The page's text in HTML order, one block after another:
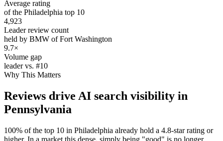
Average rating
of the Philadelphia top 10
4,923
Leader review count
held by BMW of Fort Washington
9.7×
Volume gap
leader vs. #10
Why This Matters
Reviews drive AI search visibility in
Pennsylvania
100% of the top 10 in Philadelphia already hold a 4.8-star rating or